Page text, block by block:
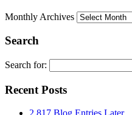
Monthly Archives
Search
Search for:
Recent Posts